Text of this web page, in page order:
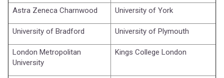
Astra Zeneca Charnwood University of York
University of Bradford University of Plymouth
London Metropolitan
University
Kings College London